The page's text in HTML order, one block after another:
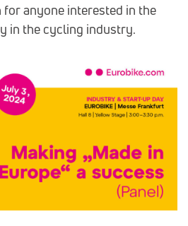
anyone interested in the
in the cycling industry.